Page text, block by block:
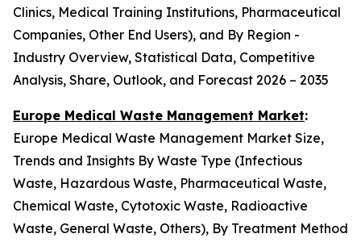
Clinics, Medical Training Institutions, Pharmaceutical
Companies, Other End Users), and By Region -
Industry Overview, Statistical Data, Competitive
Analysis, Share, Outlook, and Forecast 2026 – 2035
Europe Medical Waste Management Market:
Europe Medical Waste Management Market Size,
Trends and Insights By Waste Type (Infectious
Waste, Hazardous Waste, Pharmaceutical Waste,
Chemical Waste, Cytotoxic Waste, Radioactive
Waste, General Waste, Others), By Treatment Method